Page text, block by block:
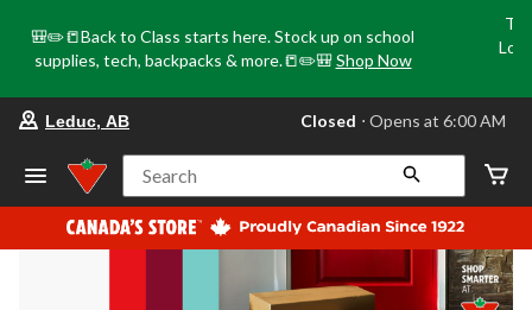
🎒✏️📒Back to Class starts here. Stock up on school
supplies, tech, backpacks & more.📒✏️🎒 Shop Now
your
store
Leduc,
AB,
currently
Closed,
at
Leduc, AB Closed ⋅ Opens at 6:00 AM
Search